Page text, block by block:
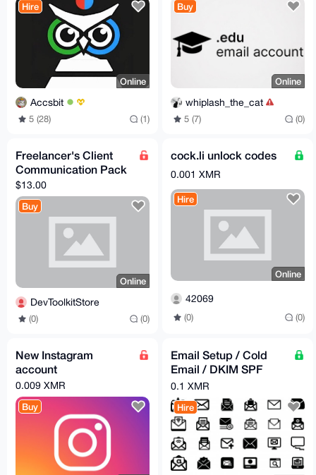
Hire
Online
Accsbit
5 (28) (1)
Buy
Online
whiplash_the_cat
5 (7) (0)
Freelancer's Client
Communication Pack
$13.00
Buy
Online
DevToolkitStore
(0) (0)
cock.li unlock codes
0.001 XMR
Hire
Online
42069
(0) (0)
New Instagram
account
0.009 XMR
Buy
Email Setup / Cold
Email / DKIM SPF
DMARC Compilance /
DNS Checks Improve
inbox
0.1 XMR
Hire